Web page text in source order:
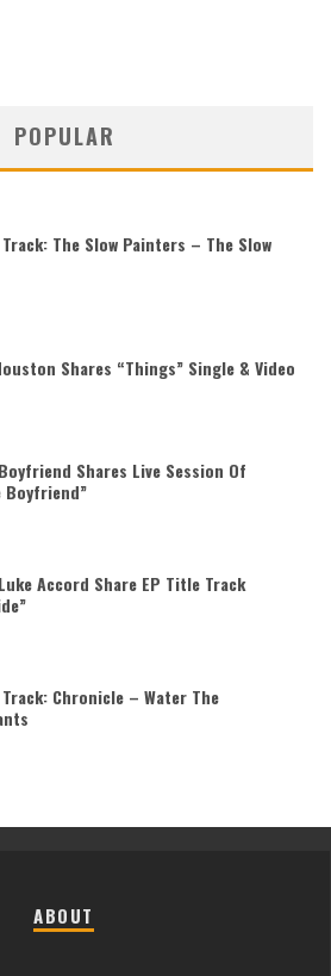
POPULAR
The Slow Painters – The Slow
Shares “Things” Single & Video
Shares Live Session Of
Boyfriend”
Accord Share EP Title Track
Chronicle – Water The
ABOUT